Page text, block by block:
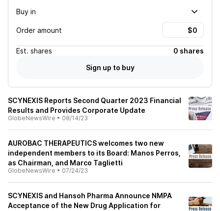
Buy in
Order amount
Est. shares
0 shares
Sign up to buy
SCYNEXIS Reports Second Quarter 2023 Financial
Results and Provides Corporate Update
GlobeNewsWire • 08/14/23
AUROBAC THERAPEUTICS welcomes two new
independent members to its Board: Manos Perros,
as Chairman, and Marco Taglietti
GlobeNewsWire • 07/24/23
SCYNEXIS and Hansoh Pharma Announce NMPA
Acceptance of the New Drug Application for